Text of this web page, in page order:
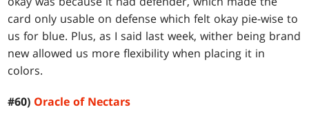
card only usable on defense which felt okay pie-wise to
us for blue. Plus, as I said last week, wither being brand
new allowed us more flexibility when placing it in
colors.
#60) Oracle of Nectars